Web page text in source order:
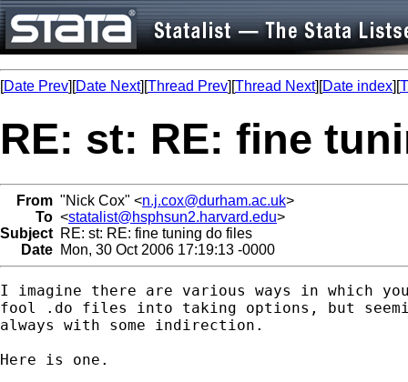
[Date Prev][Date Next][Thread Prev][Thread Next][Date index][
RE: st: RE: fine
From "Nick Cox" <n.j.cox@durham.ac.uk>
To <statalist@hsphsun2.harvard.edu>
Subject RE: st: RE: fine tuning do files
Date Mon, 30 Oct 2006 17:19:13 -0000
I imagine there are various ways in which
fool .do files into taking options, but
always with some indirection.
Here is one.